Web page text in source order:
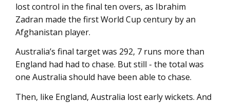
lost control in the final ten overs, as Ibrahim
Zadran made the first World Cup century by an
Afghanistan player.
Australia’s final target was 292, 7 runs more than
England had had to chase. But still - the total was
one Australia should have been able to chase.
Then, like England, Australia lost early wickets. And